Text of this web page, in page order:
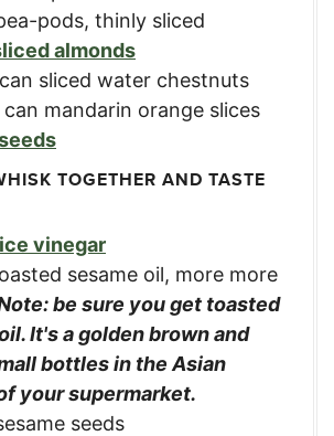
pods, thinly sliced
almonds
can sliced water chestnuts
can mandarin orange slices
TOGETHER AND TASTE
vinegar
sesame oil, more more
be sure you get toasted
It's a golden brown and
bottles in the Asian
your supermarket.
seeds